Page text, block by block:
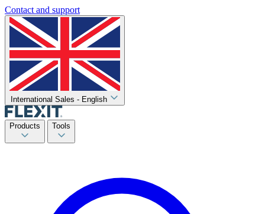
Contact and support
International Sales - English
Products Tools